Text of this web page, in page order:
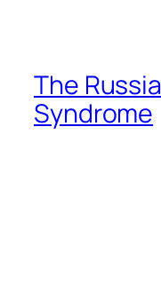
The
Syndrome